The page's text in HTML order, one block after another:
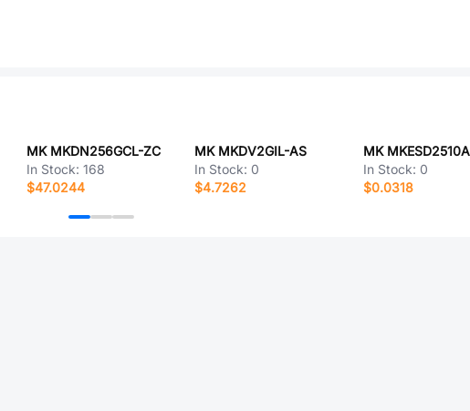
MK MKDN256GCL-ZC
In Stock: 168
$47.0244
MK MKDV2GIL-AS
In Stock: 0
$4.7262
MK
In Stock: 0
$0.0318